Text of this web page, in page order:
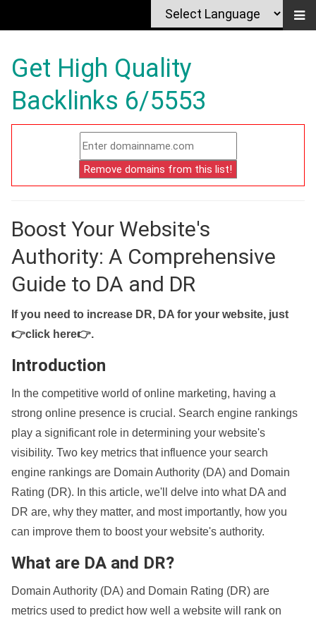
Get High Quality
Backlinks 6/5553
Boost Your Website's
Authority: A Comprehensive
Guide to DA and DR
If you need to increase DR, DA for your website, just
👉click here👉.
Introduction
In the competitive world of online marketing, having a
strong online presence is crucial. Search engine rankings
play a significant role in determining your website's
visibility. Two key metrics that influence your search
engine rankings are Domain Authority (DA) and Domain
Rating (DR). In this article, we'll delve into what DA and
DR are, why they matter, and most importantly, how you
can improve them to boost your website's authority.
What are DA and DR?
Domain Authority (DA) and Domain Rating (DR) are
metrics used to predict how well a website will rank on